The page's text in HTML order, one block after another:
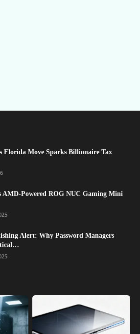
Florida Move Sparks Billionaire Tax
AMD-Powered ROG NUC Gaming Mini
Alert: Why Password Managers